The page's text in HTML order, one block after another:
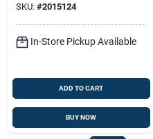
SKU: #2015124
In-Store Pickup Available
ADD TO CART
BUY NOW